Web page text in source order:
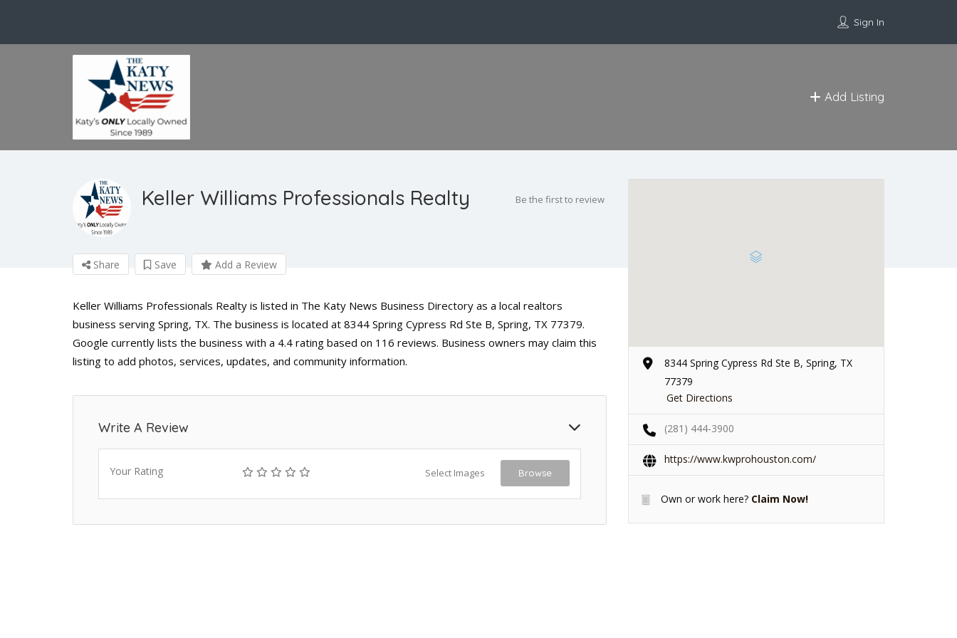
Sign In
Add Listing
Keller Williams Professionals Realty Be the first to review
Share Save Add a Review
Keller Williams Professionals Realty is listed in The Katy News Business Directory as a local realtors
business serving Spring, TX. The business is located at 8344 Spring Cypress Rd Ste B, Spring, TX 77379.
Google currently lists the business with a 4.4 rating based on 116 reviews. Business owners may claim this
listing to add photos, services, updates, and community information.
Write A Review
Your Rating Select Images Browse
8344 Spring Cypress Rd Ste B, Spring, TX
77379
Get Directions
(281) 444-3900
https://www.kwprohouston.com/
Own or work here? Claim Now!